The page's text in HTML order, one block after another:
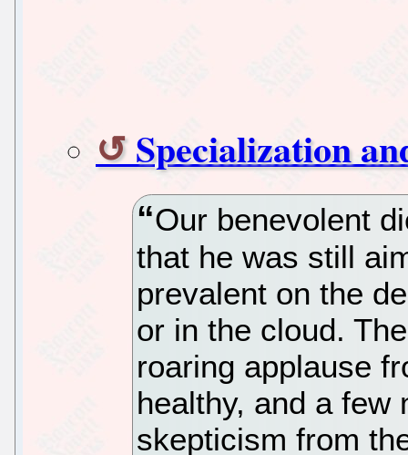
Specialization
Our benevolent
that he was still
prevalent on the
or in the cloud.
roaring applause
healthy, and a few
skepticism from